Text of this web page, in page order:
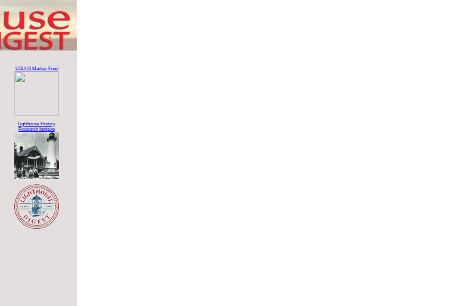
USLHS Marker Fund
Lighthouse History
Research Institute